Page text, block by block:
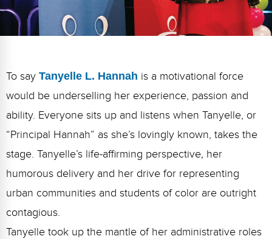
FAQs
Implementation Tools
CD Now Modules
Memberships
Top Products
Browse Store
Free Printables
Contact
To say Tanyelle L. Hannah is a motivational force
would be underselling her experience, passion and
ability. Everyone sits up and listens when Tanyelle, or
“Principal Hannah” as she’s lovingly known, takes the
stage. Tanyelle’s life-affirming perspective, her
humorous delivery and her drive for representing
urban communities and students of color are outright
contagious.
Tanyelle took up the mantle of her administrative roles